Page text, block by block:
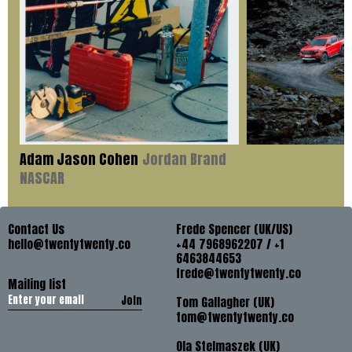
Adam Jason Cohen Jordan Brand
NASCAR
Contact Us
hello@twentytwenty.co
Mailing list
Join
Frede Spencer (UK/US)
+44 7968962207 / +1
6463844653
frede@twentytwenty.co
Tom Gallagher (UK)
tom@twentytwenty.co
Ola Stelmaszek (UK)